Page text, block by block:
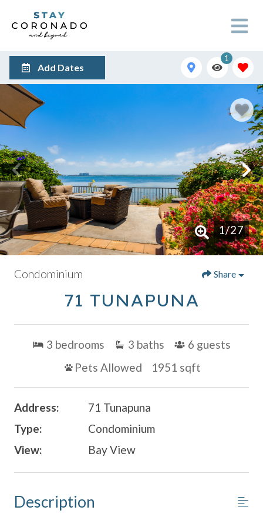
Add Dates
1
1/27
Condominium Share
71 TUNAPUNA
3 bedrooms 3 baths 6 guests
Pets Allowed
1951 sqft
Address:
71 Tunapuna
Type:
Condominium
View:
Bay View
Description